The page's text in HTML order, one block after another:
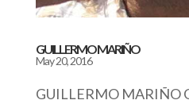
GUILLERMO MARIÑO
May 20, 2016
GUILLERMO MARIÑO